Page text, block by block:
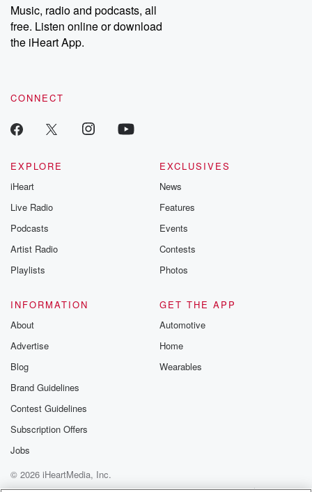
Music, radio and podcasts, all
free. Listen online or download
the iHeart App.
CONNECT
EXPLORE
iHeart
Live Radio
Podcasts
Artist Radio
Playlists
EXCLUSIVES
News
Features
Events
Contests
Photos
INFORMATION
About
Advertise
Blog
Brand Guidelines
Contest Guidelines
Subscription Offers
Jobs
GET THE APP
Automotive
Home
Wearables
© 2026 iHeartMedia, Inc.